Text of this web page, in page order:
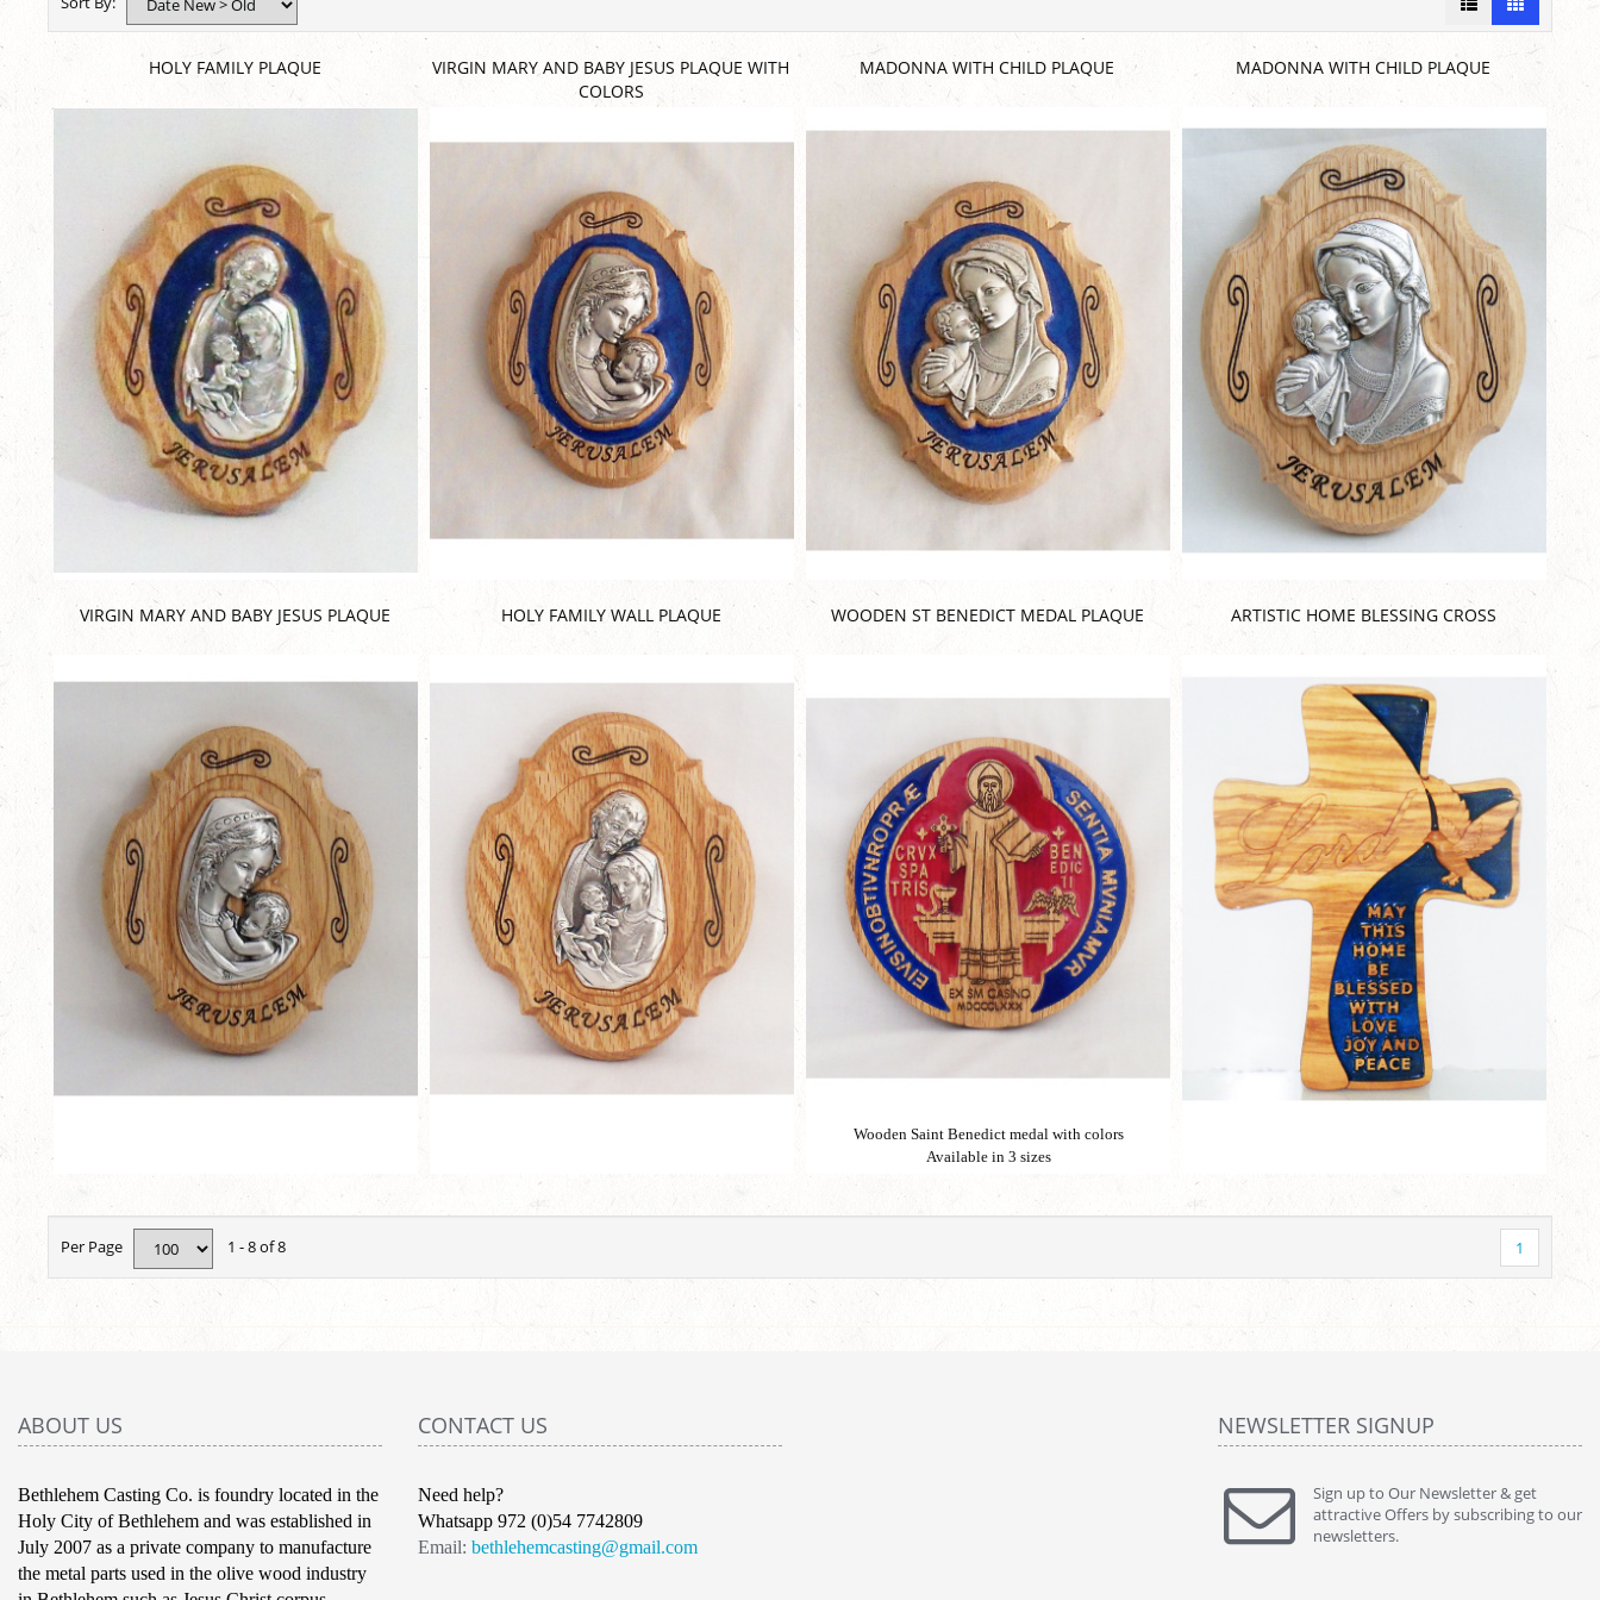
HOLY FAMILY PLAQUE
VIRGIN MARY AND BABY JESUS PLAQUE WITH
COLORS
MADONNA WITH CHILD PLAQUE MADONNA WITH CHILD PLAQUE
VIRGIN MARY AND BABY JESUS PLAQUE HOLY FAMILY WALL PLAQUE WOODEN ST BENEDICT MEDAL PLAQUE
Wooden Saint Benedict medal with colors
Available in 3 sizes
ARTISTIC HOME BLESSING CROSS
Per Page 1 - 8 of 8 1
ABOUT US
Bethlehem Casting Co. is foundry located in the
Holy City of Bethlehem and was established in
July 2007 as a private company to manufacture
the metal parts used in the olive wood industry
CONTACT US
Need help?
Whatsapp 972 (0)54 7742809
Email: bethlehemcasting@gmail.com
NEWSLETTER SIGNUP
Sign up to Our Newsletter & get
attractive Offers by subscribing to our
newsletters.